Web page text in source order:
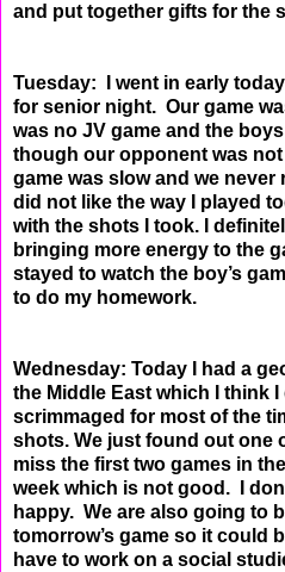
and put together gifts for the
Tuesday: I went in early
for senior night. Our game
was no JV game and the
though our opponent was
game was slow and we never
did not like the way I played
with the shots I took. I
bringing more energy to the
stayed to watch the boy’s
to do my homework.
Wednesday: Today I had a
the Middle East which I think
scrimmaged for most of the
shots. We just found out one
miss the first two games in
week which is not good. I
happy. We are also going to
tomorrow’s game so it could
have to work on a social